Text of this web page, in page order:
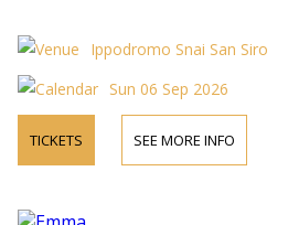
Ippodromo Snai San Siro
Sun 06 Sep 2026
TICKETS SEE MORE INFO